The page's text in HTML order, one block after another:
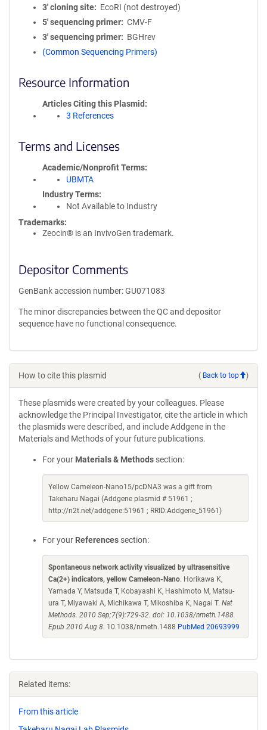
3′ cloning site
EcoRI (not destroyed)
5′ sequencing primer
CMV-F
3′ sequencing primer
BGHrev
(Common Sequencing Primers)
Resource Information
Articles Citing this Plasmid
3 References
Terms and Licenses
Academic/Nonprofit Terms
UBMTA
Industry Terms
Not Available to Industry
Trademarks:
Zeocin® is an InvivoGen trademark.
Depositor Comments
GenBank accession number: GU071083
The minor discrepancies between the QC and depositor
sequence have no functional consequence.
How to cite this plasmid ( Back to top )
These plasmids were created by your colleagues. Please
acknowledge the Principal Investigator, cite the article in which
the plasmids were described, and include Addgene in the
Materials and Methods of your future publications.
For your Materials & Methods section:
Yellow Cameleon-Nano15/pcDNA3 was a gift from
Takeharu Nagai (Addgene plasmid # 51961 ;
http://n2t.net/addgene:51961 ; RRID:Addgene_51961)
For your References section:
Spontaneous network activity visualized by ultrasensitive
Ca(2+) indicators, yellow Cameleon-Nano. Horikawa K,
Yamada Y, Matsuda T, Kobayashi K, Hashimoto M, Matsu-
ura T, Miyawaki A, Michikawa T, Mikoshiba K, Nagai T. Nat
Methods. 2010 Sep;7(9):729-32. doi: 10.1038/nmeth.1488.
Epub 2010 Aug 8. 10.1038/nmeth.1488 PubMed 20693999
Related items:
From this article